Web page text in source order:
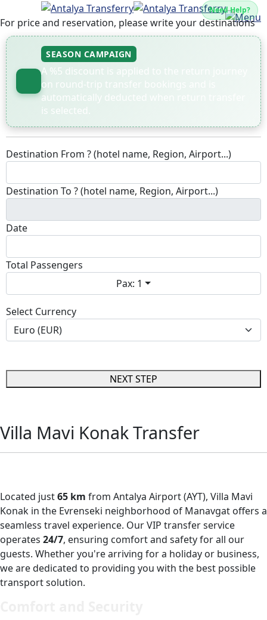
Need Help?
For price and reservation, please write your destinations
SEASON CAMPAIGN
A %5 discount is applied to the return journey
on round-trip transfer bookings and is
automatically deducted when return transfer
is selected.
Destination From ? (hotel name, Region, Airport...)
Destination To ? (hotel name, Region, Airport...)
Date
Total Passengers
Pax: 1
Select Currency
NEXT STEP
Villa Mavi Konak Transfer
Located just65 km from Antalya Airport (AYT), Villa Mavi
Konak in the Evrenseki neighborhood of Manavgat offers a
seamless travel experience. Our VIP transfer service
operates 24/7, ensuring comfort and safety for all our
guests. Whether you're arriving for a holiday or business,
we are dedicated to providing you with the best possible
transport solution.